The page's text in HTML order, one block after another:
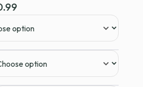
$44.99
through
$110.99